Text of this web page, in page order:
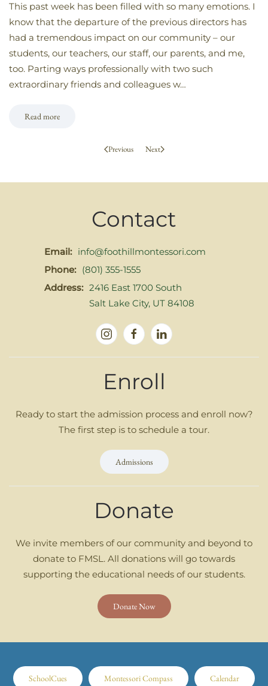
This past week has been filled with so many emotions. I
know that the departure of the previous directors has
had a tremendous impact on our community – our
students, our teachers, our staff, our parents, and me,
too. Parting ways professionally with two such
extraordinary friends and colleagues w…
Read more
Previous Next
Contact
Email: info@foothillmontessori.com
Phone: (801) 355-1555
Address: 2416 East 1700 South
Salt Lake City, UT 84108
Enroll
Ready to start the admission process and enroll now?
The first step is to schedule a tour.
Admissions
Donate
We invite members of our community and beyond to
donate to FMSL. All donations will go towards
supporting the educational needs of our students.
Donate Now
SchoolCues Montessori Compass Calendar